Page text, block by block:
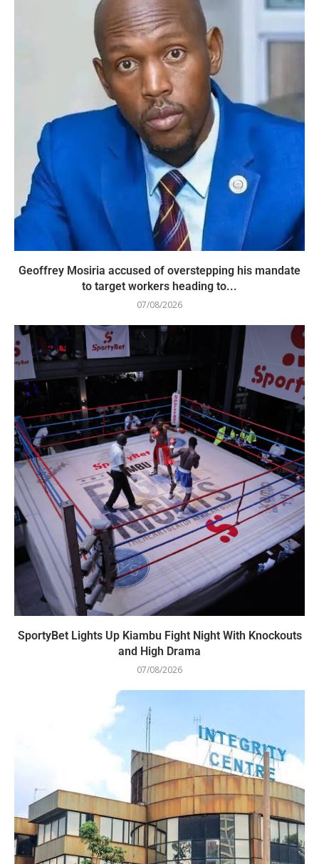
Geoffrey Mosiria accused of overstepping his mandate
to target workers heading to...
07/08/2026
SportyBet Lights Up Kiambu Fight Night With Knockouts
and High Drama
07/08/2026